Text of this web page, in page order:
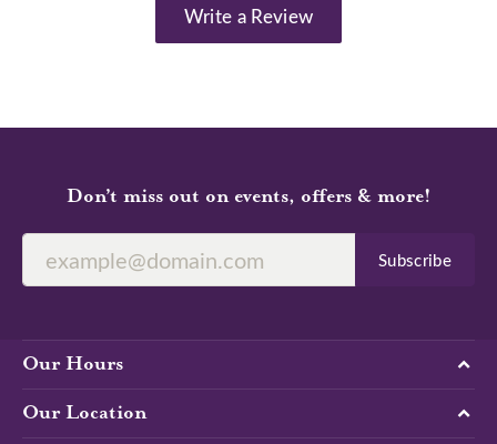
Write a Review
Don’t miss out on events, offers & more!
Subscribe
Our Hours
Our Location